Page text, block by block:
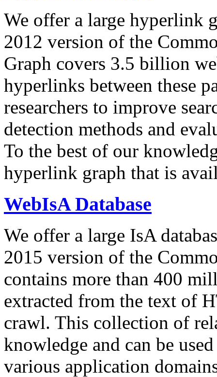
We offer a large hyperlink
2012 version of the
Graph covers 3.5 billion
hyperlinks between these
researchers to improve
detection methods and
To the best of our
hyperlink graph that is
WebIsA Database
We offer a large IsA
2015 version of the
contains more than 400
extracted from the text of
crawl. This collection of
knowledge and can be
various application